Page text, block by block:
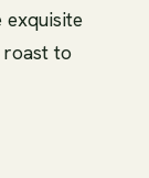
exquisite
to